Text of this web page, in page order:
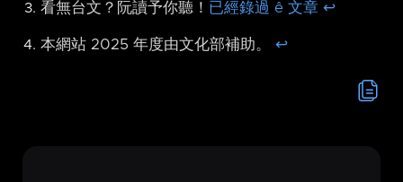
看無台文？阮讀予你聽！ 已經錄過 ê 文章 ↩︎
本網站 2025 年度由文化部補助。 ↩︎